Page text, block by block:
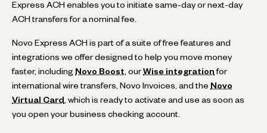
Express ACH enables you to initiate same-day or next-day
ACH transfers for a nominal fee.
Novo Express ACH is part of a suite of free features and
integrations we offer designed to help you move money
faster, including Novo Boost , our Wise integration for
international wire transfers, Novo Invoices, and the Novo
Virtual Card , which is ready to activate and use as soon as
you open your business checking account.